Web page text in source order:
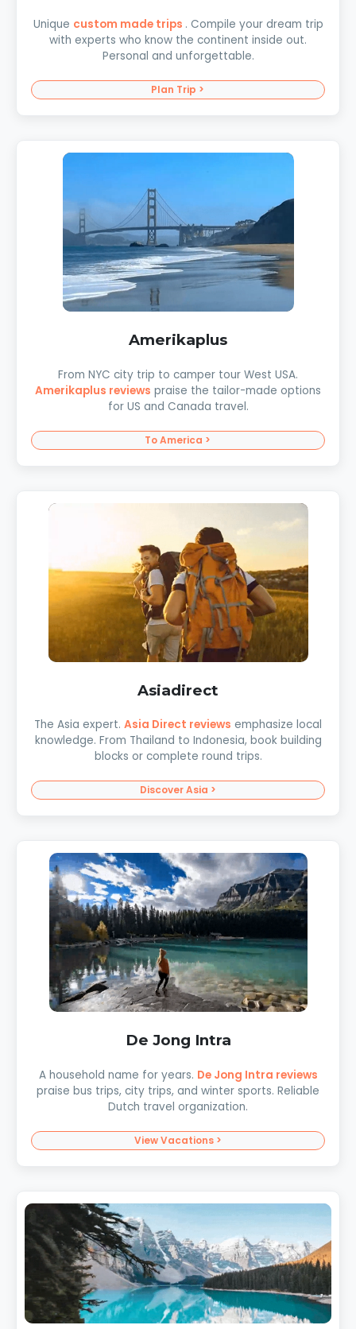
Unique custom made trips . Compile your dream trip
with experts who know the continent inside out.
Personal and unforgettable.
Plan Trip >
Amerikaplus
From NYC city trip to camper tour West USA.
Amerikaplus reviews praise the tailor-made options
for US and Canada travel.
To America >
Asiadirect
The Asia expert. Asia Direct reviews emphasize local
knowledge. From Thailand to Indonesia, book building
blocks or complete round trips.
Discover Asia >
De Jong Intra
A household name for years. De Jong Intra reviews
praise bus trips, city trips, and winter sports. Reliable
Dutch travel organization.
View Vacations >